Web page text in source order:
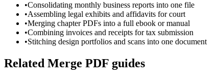
•Consolidating monthly business reports into one file
•Assembling legal exhibits and affidavits for court
•Merging chapter PDFs into a full ebook or manual
•Combining invoices and receipts for tax submission
•Stitching design portfolios and scans into one document
Related Merge PDF guides